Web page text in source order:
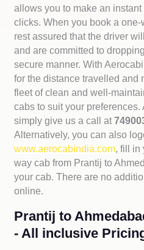
allows you to make an
clicks. When you book a
rest assured that the driver
and are committed to
secure manner. With
for the distance travelled and
fleet of clean and well-
cabs to suit your
simply give us a call at
Alternatively, you can also
www.aerocabindia.com, fill in
way cab from Prantij to
your cab. There are no
online.
Prantij to
- All inclusive